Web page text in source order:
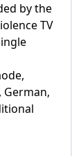
by the
TV
German,